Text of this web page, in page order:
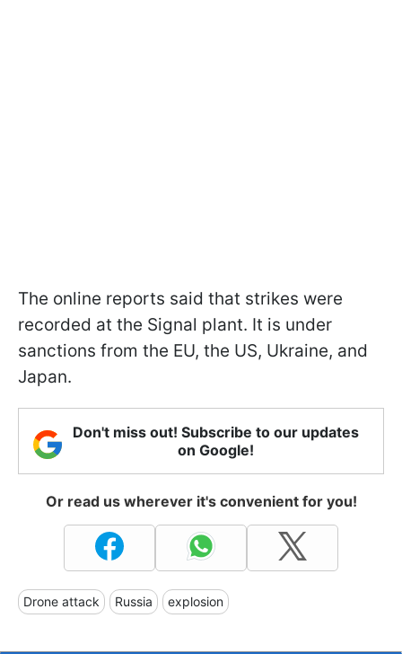
The online reports said that strikes were
recorded at the Signal plant. It is under
sanctions from the EU, the US, Ukraine, and
Japan.
Don't miss out! Subscribe to our updates
on Google!
Or read us wherever it's convenient for you!
Drone attack Russia explosion